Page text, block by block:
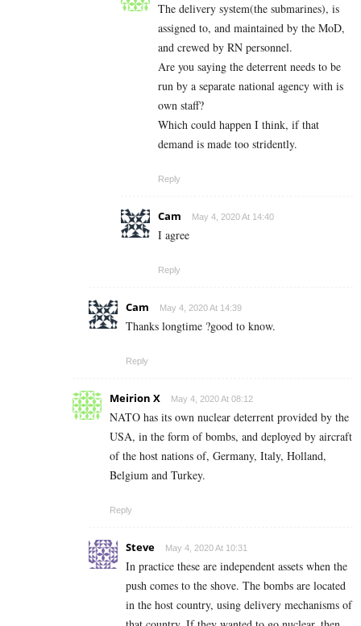
The delivery system(the submarines), is
assigned to, and maintained by the MoD,
and crewed by RN personnel.
Are you saying the deterrent needs to be
run by a separate national agency with is
own staff?
Which could happen I think, if that
demand is made too stridently.
Reply
Cam May 4, 2020 At 14:40
I agree
Reply
Cam May 4, 2020 At 14:39
Thanks longtime ?good to know.
Reply
Meirion X May 4, 2020 At 08:12
NATO has its own nuclear deterrent provided by the
USA, in the form of bombs, and deployed by aircraft
of the host nations of, Germany, Italy, Holland,
Belgium and Turkey.
Reply
Steve May 4, 2020 At 10:31
In practice these are independent assets when the
push comes to the shove. The bombs are located
in the host country, using delivery mechanisms of